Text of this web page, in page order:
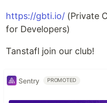
https://gbti.io/ (Private
for Developers)
Tanstafl join our club!
Sentry PROMOTED